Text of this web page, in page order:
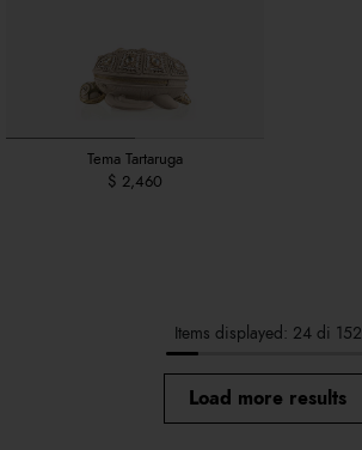
Tema Tartaruga
$ 2,460
Items displayed: 24 di 152
Load more results